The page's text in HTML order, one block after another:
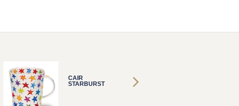
CAIR
STARBURST